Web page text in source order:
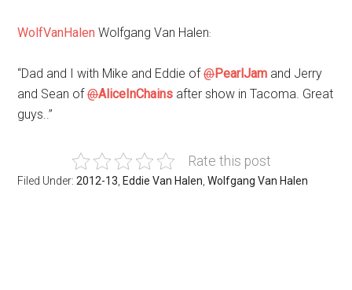
WolfVanHalen Wolfgang Van Halen:
“Dad and I with Mike and Eddie of@PearlJam and Jerry
and Sean of@AliceInChains after show in Tacoma. Great
guys..”
Rate this post
Filed Under:2012-13 Eddie Van Halen ,Wolfgang Van Halen